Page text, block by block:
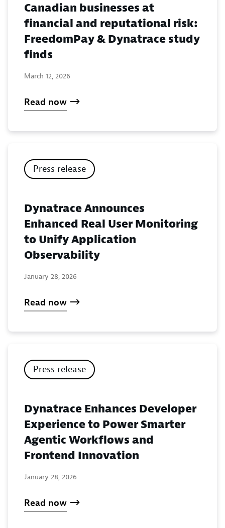
Canadian businesses at
financial and reputational risk:
FreedomPay & Dynatrace study
finds
March 12, 2026
Read now
Press release
Dynatrace Announces
Enhanced Real User Monitoring
to Unify Application
Observability
January 28, 2026
Read now
Press release
Dynatrace Enhances Developer
Experience to Power Smarter
Agentic Workflows and
Frontend Innovation
January 28, 2026
Read now